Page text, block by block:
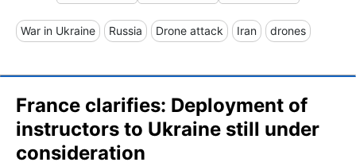
War in Ukraine Russia Drone attack Iran drones
France clarifies: Deployment of
instructors to Ukraine still under
consideration